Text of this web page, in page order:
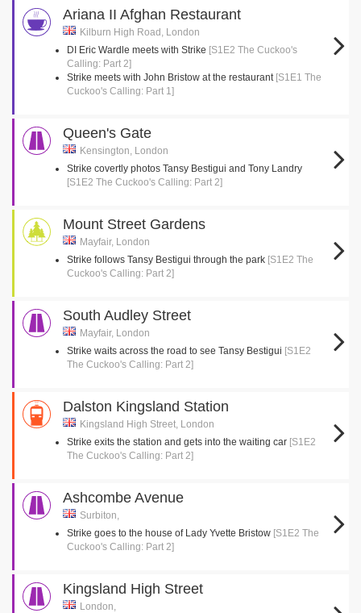
Ariana II Afghan Restaurant
Kilburn High Road, London
DI Eric Wardle meets with Strike [S1E2 The Cuckoo's
Calling: Part 2]
Strike meets with John Bristow at the restaurant [S1E1 The
Cuckoo's Calling: Part 1]
Queen's Gate
Kensington, London
Strike covertly photos Tansy Bestigui and Tony Landry
[S1E2 The Cuckoo's Calling: Part 2]
Mount Street Gardens
Mayfair, London
Strike follows Tansy Bestigui through the park [S1E2 The
Cuckoo's Calling: Part 2]
South Audley Street
Mayfair, London
Strike waits across the road to see Tansy Bestigui [S1E2
The Cuckoo's Calling: Part 2]
Dalston Kingsland Station
Kingsland High Street, London
Strike exits the station and gets into the waiting car [S1E2
The Cuckoo's Calling: Part 2]
Ashcombe Avenue
Surbiton,
Strike goes to the house of Lady Yvette Bristow [S1E2 The
Cuckoo's Calling: Part 2]
Kingsland High Street
London,